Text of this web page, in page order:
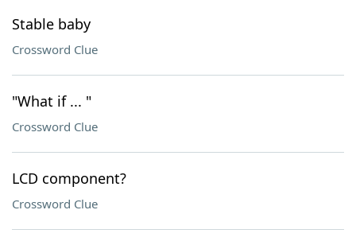
Stable baby
Crossword Clue
"What if ... "
Crossword Clue
LCD component?
Crossword Clue